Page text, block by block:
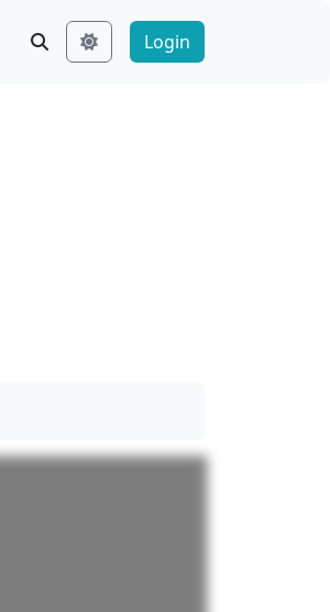
Login